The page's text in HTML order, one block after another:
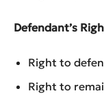
Defendant’s
Right to
Right to